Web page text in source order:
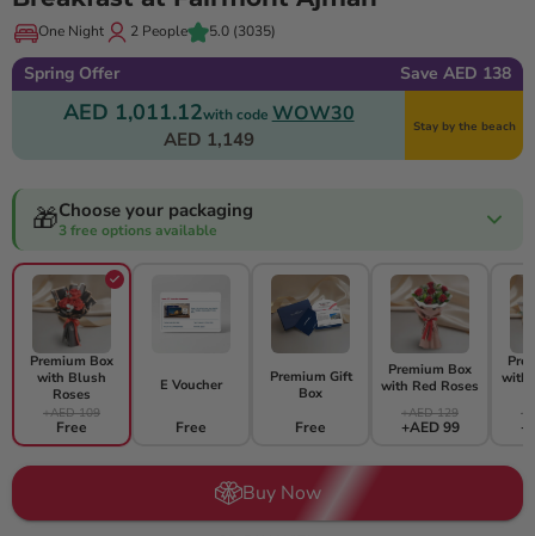
One Night 2 People 5.0 (3035)
Spring Offer Save AED 138
AED 1,011.12with code WOW30
AED 1,149
Stay by the beach
🎁Choose your packaging
3 free options available
Premium Box
with Blush
Roses
+AED 109
Free
E Voucher
Free
Premium Gift
Box
Free
Premium Box
with Red Roses
+AED 129
+AED 99
with
Buy Now